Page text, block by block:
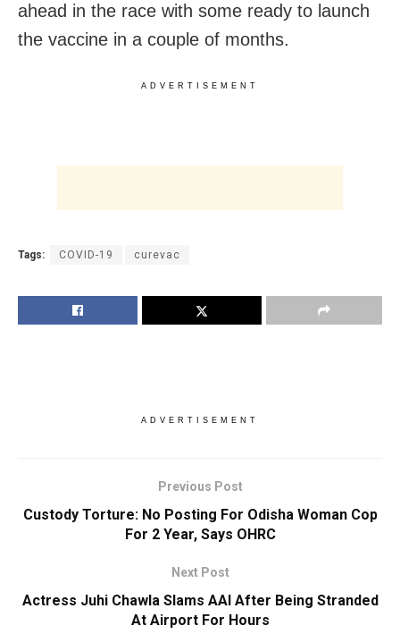
ahead in the race with some ready to launch
the vaccine in a couple of months.
ADVERTISEMENT
Tags: COVID-19 curevac
ADVERTISEMENT
Previous Post
Custody Torture: No Posting For Odisha Woman Cop
For 2 Year, Says OHRC
Next Post
Actress Juhi Chawla Slams AAI After Being Stranded
At Airport For Hours